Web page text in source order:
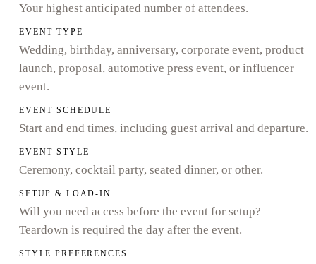
Your highest anticipated number of attendees.
EVENT TYPE
Wedding, birthday, anniversary, corporate event, product
launch, proposal, automotive press event, or influencer
event.
EVENT SCHEDULE
Start and end times, including guest arrival and departure.
EVENT STYLE
Ceremony, cocktail party, seated dinner, or other.
SETUP & LOAD-IN
Will you need access before the event for setup?
Teardown is required the day after the event.
STYLE PREFERENCES